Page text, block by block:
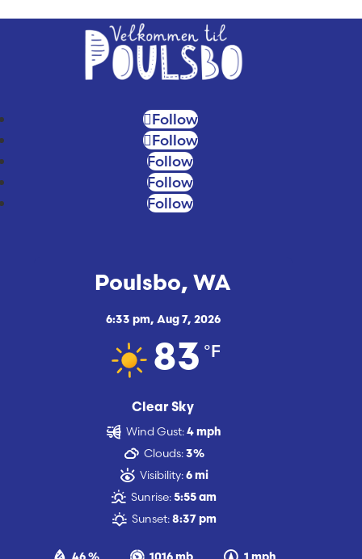
Follow
Follow
Follow
Follow
Follow
Poulsbo, WA
6:33 pm, Aug 7, 2026
83 °F
Clear Sky
Wind Gust: 4 mph
Clouds: 3%
Visibility: 6 mi
Sunrise: 5:55 am
Sunset: 8:37 pm